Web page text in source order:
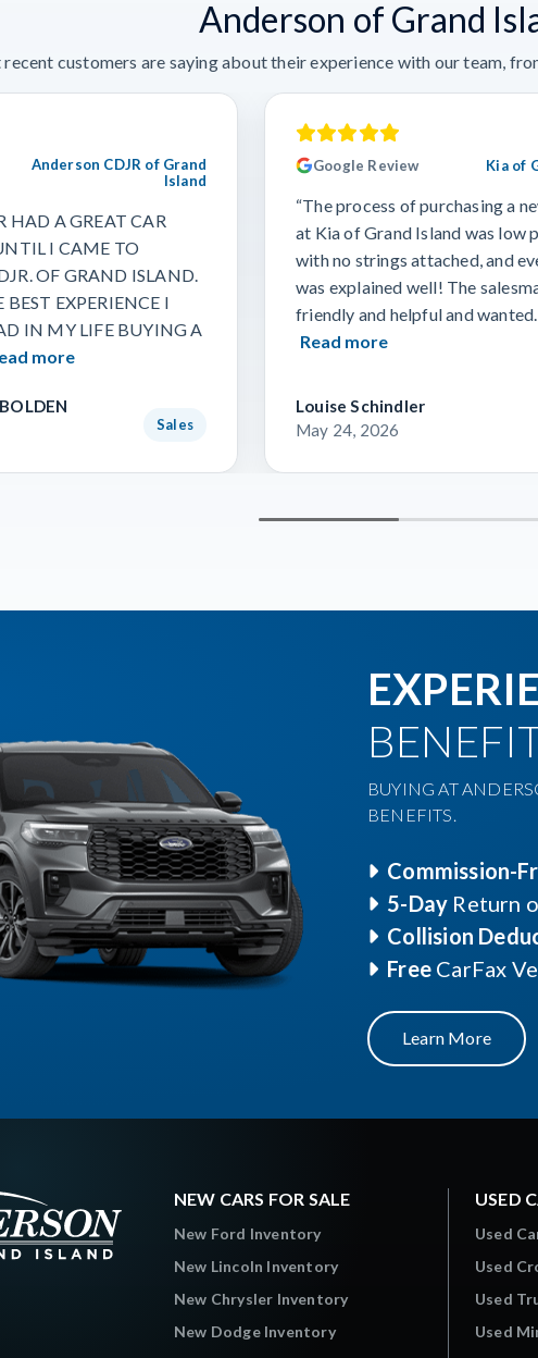
Anderson of Grand
recent customers are saying about their experience with our team,
Anderson CDJR of Grand
Island
HAD A GREAT CAR
I CAME TO
OF GRAND ISLAND.
EXPERIENCE I
IN MY LIFE BUYING A
more
Sales
Google Review Kia of
“The process of purchasing a
at Kia of Grand Island was low
with no strings attached, and
was explained well! The
friendly and helpful and
Read more
Louise Schindler
May 24, 2026
BUYING AT
BENEFITS.
Commission-
5-Day Return
Collision
Free CarFax
Learn More
NEW CARS FOR SALE
New Ford Inventory
New Lincoln Inventory
New Chrysler Inventory
New Dodge Inventory
USED
Used
Used
Used
Used